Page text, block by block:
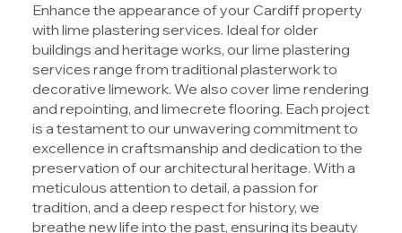
Enhance the appearance of your Cardiff property
with lime plastering services. Ideal for older
buildings and heritage works, our lime plastering
services range from traditional plasterwork to
decorative limework. We also cover lime rendering
and repointing, and limecrete flooring. Each project
is a testament to our unwavering commitment to
excellence in craftsmanship and dedication to the
preservation of our architectural heritage. With a
meticulous attention to detail, a passion for
tradition, and a deep respect for history, we
breathe new life into the past, ensuring its beauty